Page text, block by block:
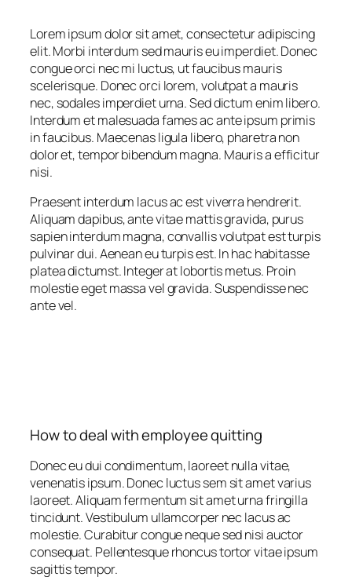
Lorem ipsum dolor sit amet, consectetur adipiscing
elit. Morbi interdum sed mauris eu imperdiet. Donec
congue orci nec mi luctus, ut faucibus mauris
scelerisque. Donec orci lorem, volutpat a mauris
nec, sodales imperdiet urna. Sed dictum enim libero.
Interdum et malesuada fames ac ante ipsum primis
in faucibus. Maecenas ligula libero, pharetra non
dolor et, tempor bibendum magna. Mauris a efficitur
nisi.
Praesent interdum lacus ac est viverra hendrerit.
Aliquam dapibus, ante vitae mattis gravida, purus
sapien interdum magna, convallis volutpat est turpis
pulvinar dui. Aenean eu turpis est. In hac habitasse
platea dictumst. Integer at lobortis metus. Proin
molestie eget massa vel gravida. Suspendisse nec
ante vel.
How to deal with employee quitting
Donec eu dui condimentum, laoreet nulla vitae,
venenatis ipsum. Donec luctus sem sit amet varius
laoreet. Aliquam fermentum sit amet urna fringilla
tincidunt. Vestibulum ullamcorper nec lacus ac
molestie. Curabitur congue neque sed nisi auctor
consequat. Pellentesque rhoncus tortor vitae ipsum
sagittis tempor.